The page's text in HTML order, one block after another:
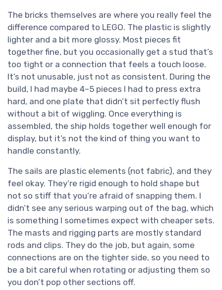
The bricks themselves are where you really feel the
difference compared to LEGO. The plastic is slightly
lighter and a bit more glossy. Most pieces fit
together fine, but you occasionally get a stud that’s
too tight or a connection that feels a touch loose.
It’s not unusable, just not as consistent. During the
build, I had maybe 4–5 pieces I had to press extra
hard, and one plate that didn’t sit perfectly flush
without a bit of wiggling. Once everything is
assembled, the ship holds together well enough for
display, but it’s not the kind of thing you want to
handle constantly.
The sails are plastic elements (not fabric), and they
feel okay. They’re rigid enough to hold shape but
not so stiff that you’re afraid of snapping them. I
didn’t see any serious warping out of the bag, which
is something I sometimes expect with cheaper sets.
The masts and rigging parts are mostly standard
rods and clips. They do the job, but again, some
connections are on the tighter side, so you need to
be a bit careful when rotating or adjusting them so
you don’t pop other sections off.